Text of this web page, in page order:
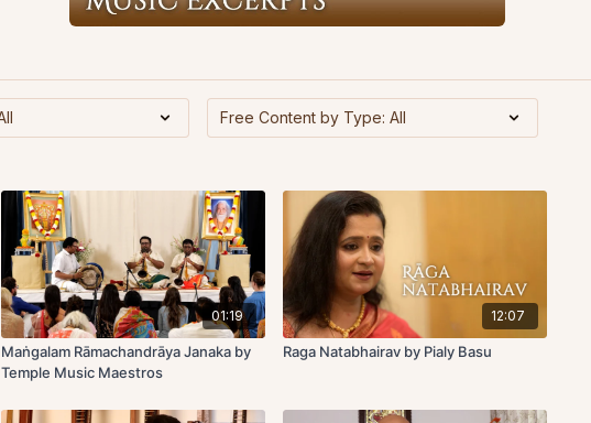
01:19
Maṅgalam Rāmachandrāya Janaka by
Temple Music Maestros
12:07
Raga Natabhairav by Pialy Basu